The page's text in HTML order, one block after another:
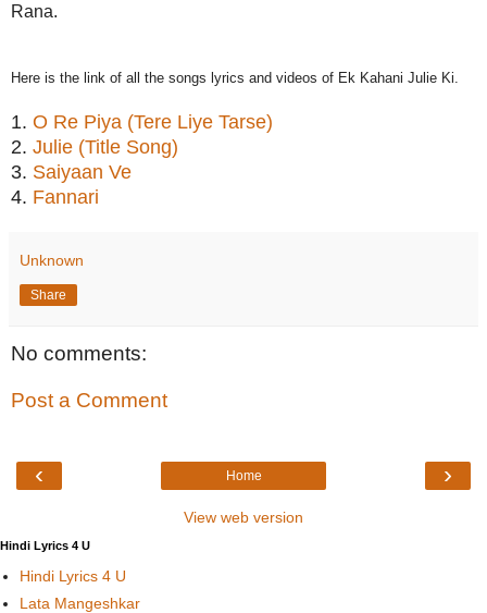
Rana.
Here is the link of all the songs lyrics and videos of Ek Kahani Julie Ki.
1. O Re Piya (Tere Liye Tarse)
2. Julie (Title Song)
3. Saiyaan Ve
4. Fannari
Unknown
Share
No comments:
Post a Comment
‹ ›
Home
View web version
Hindi Lyrics 4 U
Hindi Lyrics 4 U
Lata Mangeshkar